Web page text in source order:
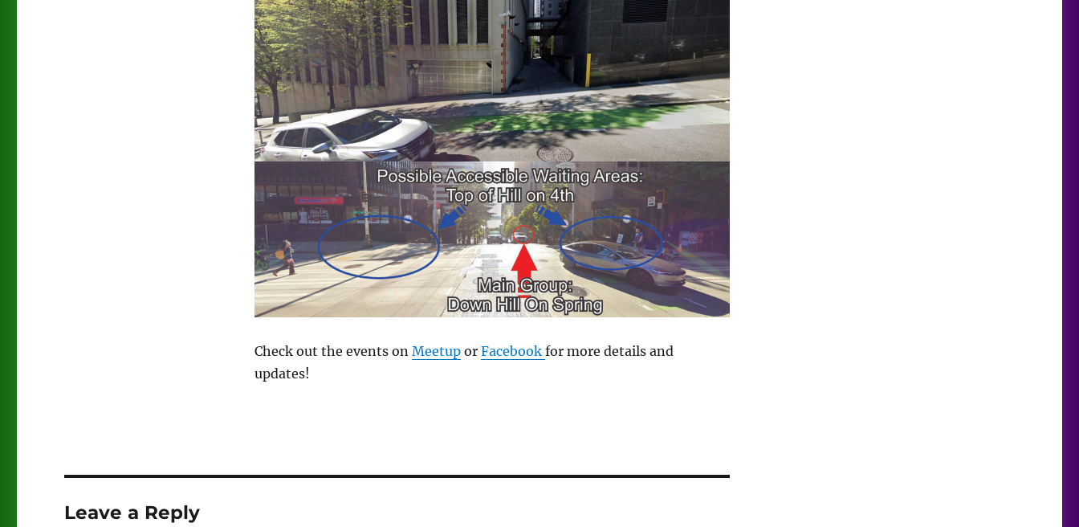
Check out the events on Meetupor Facebook for more details and
updates!
Leave a Reply